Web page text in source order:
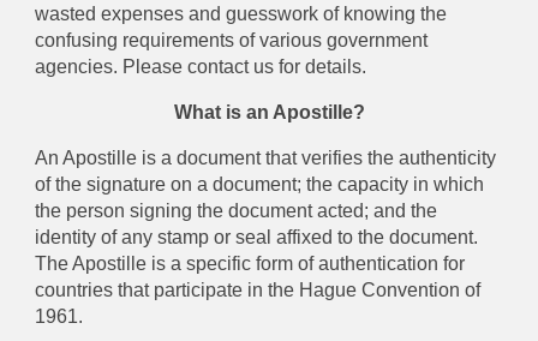
wasted expenses and guesswork of knowing the
confusing requirements of various government
agencies. Please contact us for details.
What is an Apostille?
An Apostille is a document that verifies the authenticity
of the signature on a document; the capacity in which
the person signing the document acted; and the
identity of any stamp or seal affixed to the document.
The Apostille is a specific form of authentication for
countries that participate in the Hague Convention of
1961.